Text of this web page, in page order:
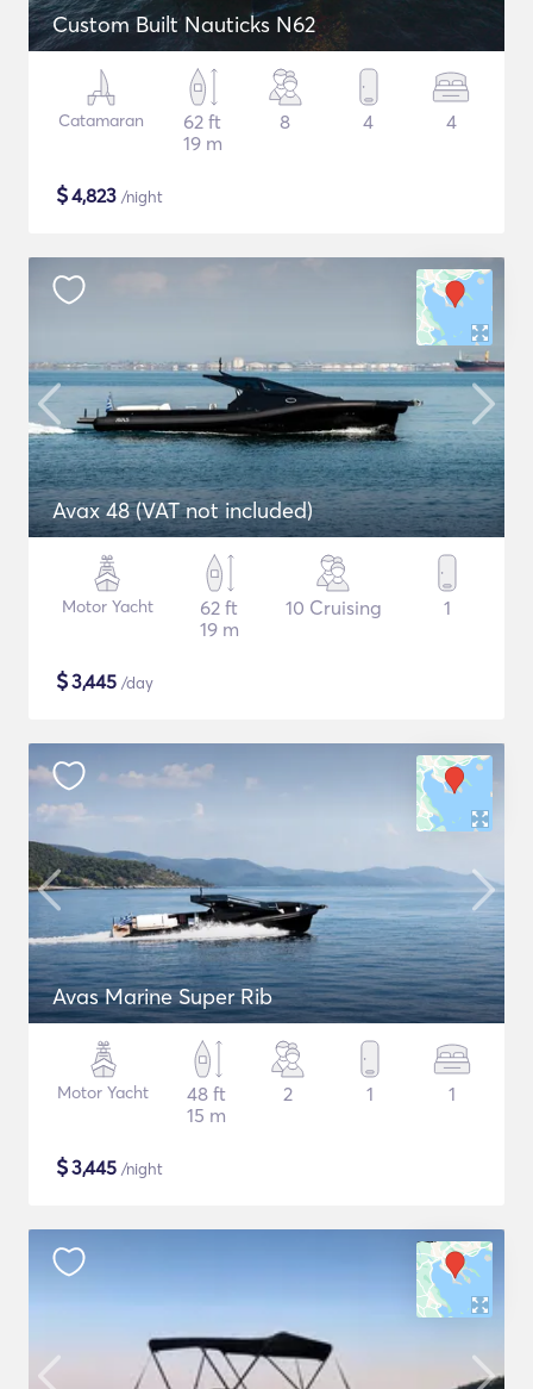
Custom Built Nauticks N62
Catamaran
62 ft
19 m
8 4 4
$4,823 /night
Avax 48 (VAT not included)
Motor Yacht
62 ft
19 m
10 Cruising 1
$3,445 /day
Avas Marine Super Rib
Motor Yacht
48 ft
15 m
2 1 1
$3,445 /night